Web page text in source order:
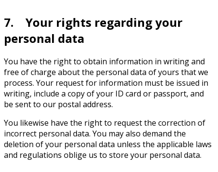
7. Your rights regarding your
personal data
You have the right to obtain information in writing and
free of charge about the personal data of yours that we
process. Your request for information must be issued in
writing, include a copy of your ID card or passport, and
be sent to our postal address.
You likewise have the right to request the correction of
incorrect personal data. You may also demand the
deletion of your personal data unless the applicable laws
and regulations oblige us to store your personal data.